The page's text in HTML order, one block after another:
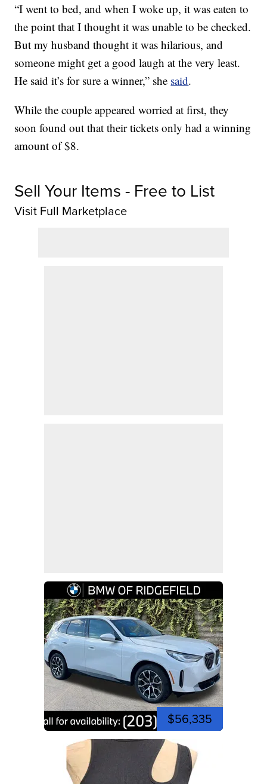
“I went to bed, and when I woke up, it was eaten to
the point that I thought it was unable to be checked.
But my husband thought it was hilarious, and
someone might get a good laugh at the very least.
He said it’s for sure a winner,” she said.
While the couple appeared worried at first, they
soon found out that their tickets only had a winning
amount of $8.
Sell Your Items - Free to List
Visit Full Marketplace
$56,335